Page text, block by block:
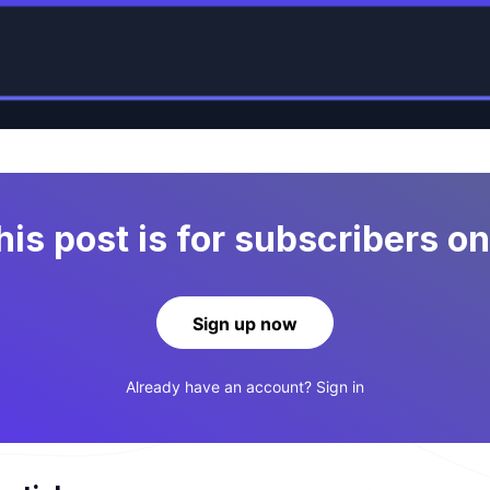
post is for subscribers
Sign up now
Already have an account? Sign in